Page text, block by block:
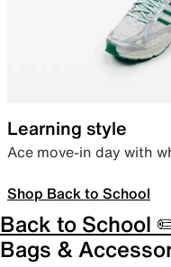
Learning style
Ace move-in day with
Shop Back to School
Back to School
Bags &